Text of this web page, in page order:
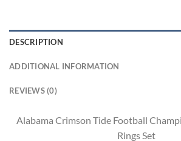
DESCRIPTION
ADDITIONAL INFORMATION
REVIEWS (0)
Alabama Crimson Tide Football
Rings Set